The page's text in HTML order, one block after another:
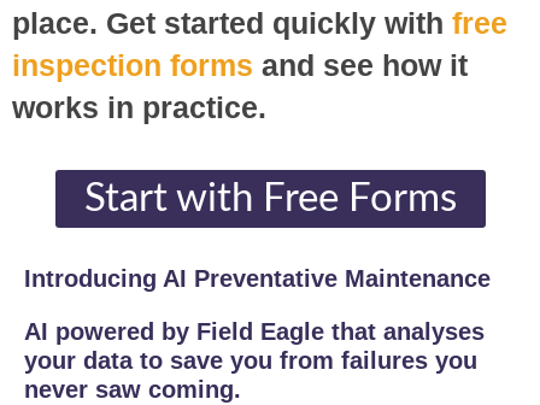
place. Get started quickly with free
inspection forms and see how it
works in practice.
Start with Free Forms​
Introducing AI Preventative Maintenance
AI powered by Field Eagle that analyses
your data to save you from failures you
never saw coming.